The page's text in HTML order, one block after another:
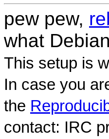
pew pew,
what
This setup is
In case you
the
contact: IRC